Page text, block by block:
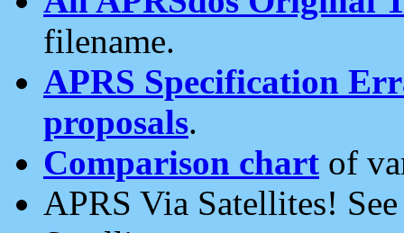
filename.
APRS Specification
proposals.
Comparison chart of
APRS Via Satellites!